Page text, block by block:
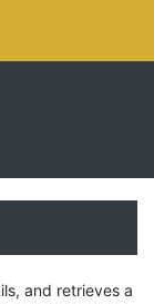
and retrieves a